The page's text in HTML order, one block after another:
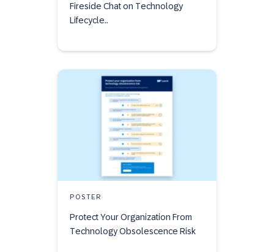
Fireside Chat on Technology
Lifecycle..
POSTER
Protect Your Organization From
Technology Obsolescence Risk